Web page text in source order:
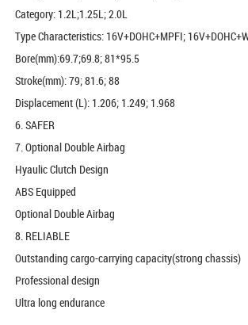
Category: 1.2L;1.25L; 2.0L
Type Characteristics: 16V+DOHC+MPFI;
Bore(mm):69.7;69.8; 81*95.5
Stroke(mm): 79; 81.6; 88
Displacement (L): 1.206; 1.249; 1.968
6. SAFER
7. Optional Double Airbag
Hyaulic Clutch Design
ABS Equipped
Optional Double Airbag
8. RELIABLE
Outstanding cargo-carrying capacity(strong chassis)
Professional design
Ultra long endurance